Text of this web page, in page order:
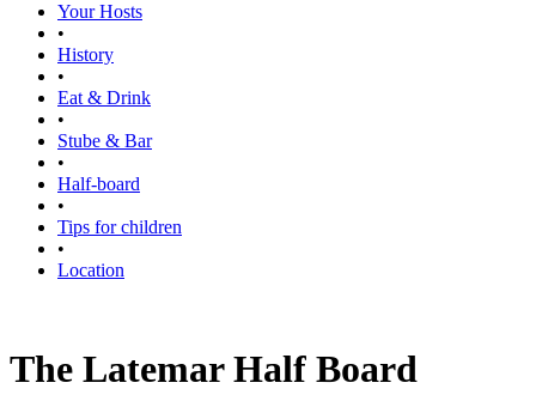
Your Hosts
•
History
•
Eat & Drink
•
Stube & Bar
•
Half-board
•
Tips for children
•
Location
The Latemar Half Board